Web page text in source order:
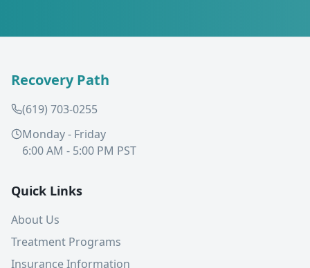
Recovery Path
(619) 703-0255
Monday - Friday
6:00 AM - 5:00 PM PST
Quick Links
About Us
Treatment Programs
Insurance Information